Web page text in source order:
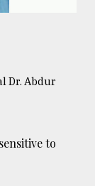
Dr. Abdur
to